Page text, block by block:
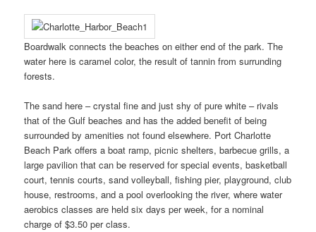
Boardwalk connects the beaches on either end of the park. The
water here is caramel color, the result of tannin from surrunding
forests.
The sand here – crystal fine and just shy of pure white – rivals
that of the Gulf beaches and has the added benefit of being
surrounded by amenities not found elsewhere. Port Charlotte
Beach Park offers a boat ramp, picnic shelters, barbecue grills, a
large pavilion that can be reserved for special events, basketball
court, tennis courts, sand volleyball, fishing pier, playground, club
house, restrooms, and a pool overlooking the river, where water
aerobics classes are held six days per week, for a nominal
charge of $3.50 per class.